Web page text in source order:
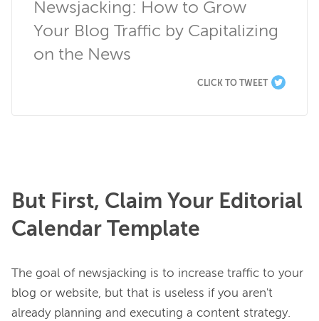
Newsjacking: How to Grow
Your Blog Traffic by Capitalizing
on the News
CLICK TO TWEET
But First, Claim Your Editorial
Calendar Template
The goal of newsjacking is to increase traffic to your
blog or website, but that is useless if you aren't
already planning and executing a content strategy.